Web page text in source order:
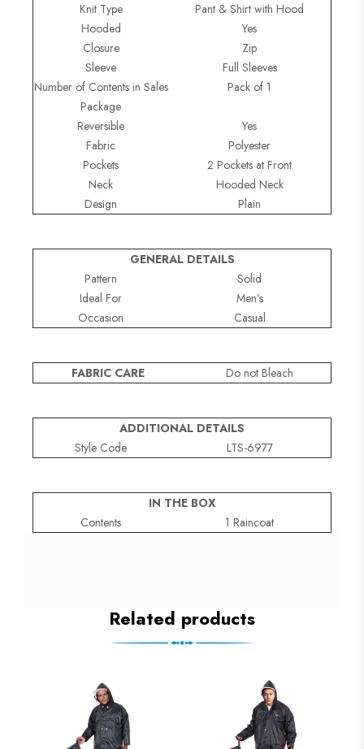
Knit Type
Pant & Shirt with Hood
Hooded
Yes
Closure
Zip
Sleeve
Full Sleeves
Number of Contents in Sales
Package
Pack of 1
Reversible
Yes
Fabric
Polyester
Pockets
2 Pockets at Front
Neck
Hooded Neck
Design
Plain
GENERAL DETAILS
Pattern
Solid
Ideal For
Men’s
Occasion
Casual
FABRIC CAREDo not Bleach
ADDITIONAL DETAILS
Style Code
LTS-6977
IN THE BOX
Contents
1 Raincoat
Related products